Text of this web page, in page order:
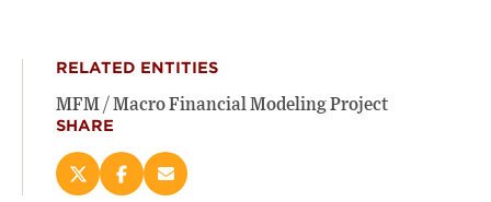
RELATED ENTITIES
MFM / Macro Financial Modeling Project
SHARE
ShareShareEmail